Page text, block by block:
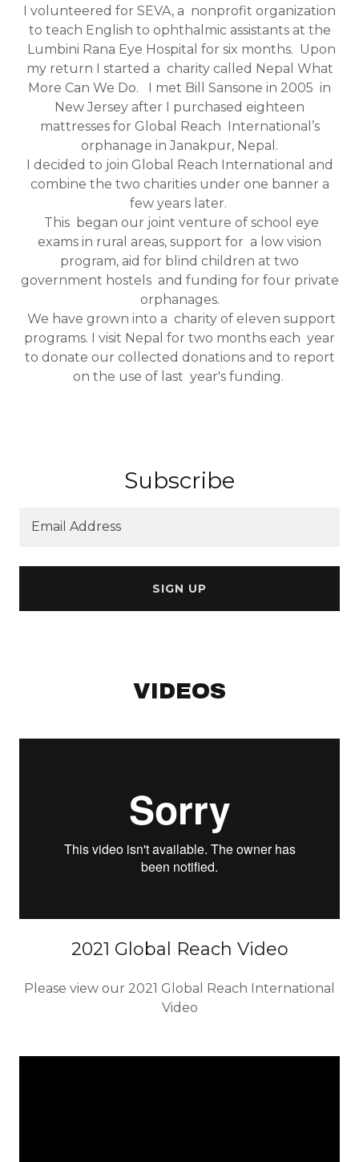
I volunteered for SEVA, a nonprofit organization
to teach English to ophthalmic assistants at the
Lumbini Rana Eye Hospital for six months. Upon
my return I started a charity called Nepal What
More Can We Do. I met Bill Sansone in 2005 in
New Jersey after I purchased eighteen
mattresses for Global Reach International’s
orphanage in Janakpur, Nepal.
I decided to join Global Reach International and
combine the two charities under one banner a
few years later.
This began our joint venture of school eye
exams in rural areas, support for a low vision
program, aid for blind children at two
government hostels and funding for four private
orphanages.
We have grown into a charity of eleven support
programs. I visit Nepal for two months each year
to donate our collected donations and to report
on the use of last year's funding.
Subscribe
Email Address
SIGN UP
VIDEOS
2021 Global Reach Video
Please view our 2021 Global Reach International
Video